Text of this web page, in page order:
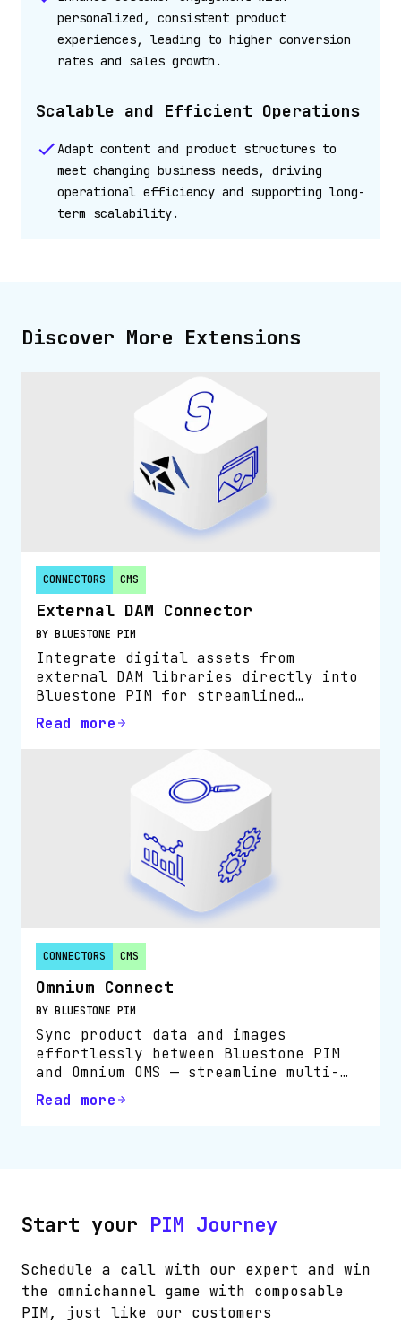
personalized, consistent product
experiences, leading to higher conversion
rates and sales growth.
Scalable and Efficient Operations
Adapt content and product structures to
meet changing business needs, driving
operational efficiency and supporting long-
term scalability.
Discover More Extensions
CONNECTORS CMS
External DAM Connector
BY BLUESTONE PIM
Integrate digital assets from
external DAM libraries directly into
Bluestone PIM for streamlined
product content management.
Read more
CONNECTORS CMS
Omnium Connect
BY BLUESTONE PIM
Sync product data and images
effortlessly between Bluestone PIM
and Omnium OMS — streamline multi-
channel order flow and boost
operational efficiency.
Read more
Start your PIM Journey
Schedule a call with our expert and win
the omnichannel game with composable
PIM, just like our customers